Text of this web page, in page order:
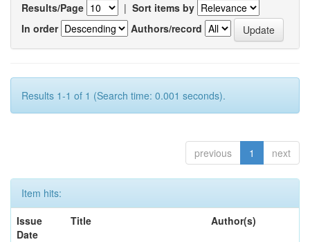
Results/Page | Sort items by
In order
Authors/record
Results 1-1 of 1 (Search time: 0.001 seconds).
previous 1 next
Item hits:
Issue
Date
Title Author(s)